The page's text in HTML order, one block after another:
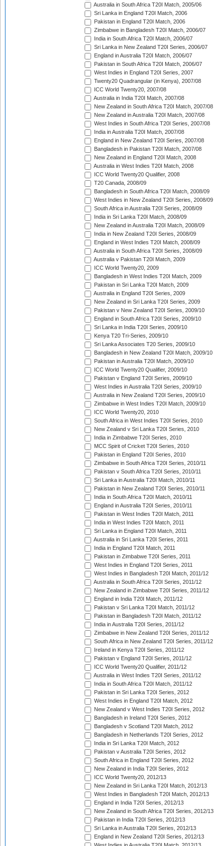
Australia in South Africa T20I Match, 2005/06
Sri Lanka in England T20I Match, 2006
Pakistan in England T20I Match, 2006
Zimbabwe in Bangladesh T20I Match, 2006/07
India in South Africa T20I Match, 2006/07
Sri Lanka in New Zealand T20I Series, 2006/07
England in Australia T20I Match, 2006/07
Pakistan in South Africa T20I Match, 2006/07
West Indies in England T20I Series, 2007
Twenty20 Quadrangular (in Kenya), 2007/08
ICC World Twenty20, 2007/08
Australia in India T20I Match, 2007/08
New Zealand in South Africa T20I Match, 2007/08
New Zealand in Australia T20I Match, 2007/08
West Indies in South Africa T20I Series, 2007/08
India in Australia T20I Match, 2007/08
England in New Zealand T20I Series, 2007/08
Bangladesh in Pakistan T20I Match, 2007/08
New Zealand in England T20I Match, 2008
Australia in West Indies T20I Match, 2008
ICC World Twenty20 Qualifier, 2008
T20 Canada, 2008/09
Bangladesh in South Africa T20I Match, 2008/09
West Indies in New Zealand T20I Series, 2008/09
South Africa in Australia T20I Series, 2008/09
India in Sri Lanka T20I Match, 2008/09
New Zealand in Australia T20I Match, 2008/09
India in New Zealand T20I Series, 2008/09
England in West Indies T20I Match, 2008/09
Australia in South Africa T20I Series, 2008/09
Australia v Pakistan T20I Match, 2009
ICC World Twenty20, 2009
Bangladesh in West Indies T20I Match, 2009
Pakistan in Sri Lanka T20I Match, 2009
Australia in England T20I Series, 2009
New Zealand in Sri Lanka T20I Series, 2009
Pakistan v New Zealand T20I Series, 2009/10
England in South Africa T20I Series, 2009/10
Sri Lanka in India T20I Series, 2009/10
Kenya T20 Tri-Series, 2009/10
Sri Lanka Associates T20 Series, 2009/10
Bangladesh in New Zealand T20I Match, 2009/10
Pakistan in Australia T20I Match, 2009/10
ICC World Twenty20 Qualifier, 2009/10
Pakistan v England T20I Series, 2009/10
West Indies in Australia T20I Series, 2009/10
Australia in New Zealand T20I Series, 2009/10
Zimbabwe in West Indies T20I Match, 2009/10
ICC World Twenty20, 2010
South Africa in West Indies T20I Series, 2010
New Zealand v Sri Lanka T20I Series, 2010
India in Zimbabwe T20I Series, 2010
MCC Spirit of Cricket T20I Series, 2010
Pakistan in England T20I Series, 2010
Zimbabwe in South Africa T20I Series, 2010/11
Pakistan v South Africa T20I Series, 2010/11
Sri Lanka in Australia T20I Match, 2010/11
Pakistan in New Zealand T20I Series, 2010/11
India in South Africa T20I Match, 2010/11
England in Australia T20I Series, 2010/11
Pakistan in West Indies T20I Match, 2011
India in West Indies T20I Match, 2011
Sri Lanka in England T20I Match, 2011
Australia in Sri Lanka T20I Series, 2011
India in England T20I Match, 2011
Pakistan in Zimbabwe T20I Series, 2011
West Indies in England T20I Series, 2011
West Indies in Bangladesh T20I Match, 2011/12
Australia in South Africa T20I Series, 2011/12
New Zealand in Zimbabwe T20I Series, 2011/12
England in India T20I Match, 2011/12
Pakistan v Sri Lanka T20I Match, 2011/12
Pakistan in Bangladesh T20I Match, 2011/12
India in Australia T20I Series, 2011/12
Zimbabwe in New Zealand T20I Series, 2011/12
South Africa in New Zealand T20I Series, 2011/12
Ireland in Kenya T20I Series, 2011/12
Pakistan v England T20I Series, 2011/12
ICC World Twenty20 Qualifier, 2011/12
Australia in West Indies T20I Series, 2011/12
India in South Africa T20I Match, 2011/12
Pakistan in Sri Lanka T20I Series, 2012
West Indies in England T20I Match, 2012
New Zealand v West Indies T20I Series, 2012
Bangladesh in Ireland T20I Series, 2012
Bangladesh v Scotland T20I Match, 2012
Bangladesh in Netherlands T20I Series, 2012
India in Sri Lanka T20I Match, 2012
Pakistan v Australia T20I Series, 2012
South Africa in England T20I Series, 2012
New Zealand in India T20I Series, 2012
ICC World Twenty20, 2012/13
New Zealand in Sri Lanka T20I Match, 2012/13
West Indies in Bangladesh T20I Match, 2012/13
England in India T20I Series, 2012/13
New Zealand in South Africa T20I Series, 2012/13
Pakistan in India T20I Series, 2012/13
Sri Lanka in Australia T20I Series, 2012/13
England in New Zealand T20I Series, 2012/13